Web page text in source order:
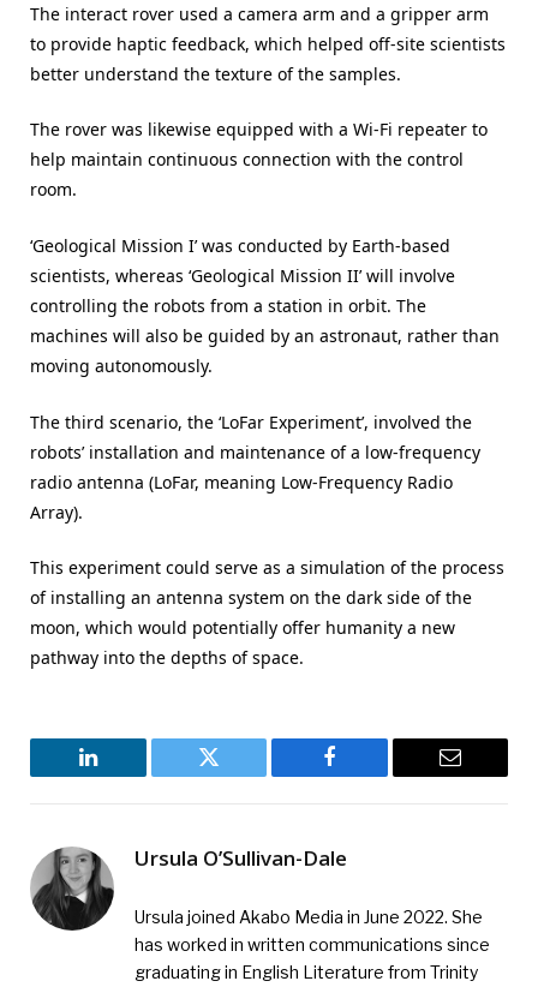
The interact rover used a camera arm and a gripper arm
to provide haptic feedback, which helped off-site scientists
better understand the texture of the samples.
The rover was likewise equipped with a Wi-Fi repeater to
help maintain continuous connection with the control
room.
‘Geological Mission I’ was conducted by Earth-based
scientists, whereas ‘Geological Mission II’ will involve
controlling the robots from a station in orbit. The
machines will also be guided by an astronaut, rather than
moving autonomously.
The third scenario, the ‘LoFar Experiment’, involved the
robots’ installation and maintenance of a low-frequency
radio antenna (LoFar, meaning Low-Frequency Radio
Array).
This experiment could serve as a simulation of the process
of installing an antenna system on the dark side of the
moon, which would potentially offer humanity a new
pathway into the depths of space.
LinkedIn Twitter Facebook Email
Ursula O’Sullivan-Dale
Ursula joined Akabo Media in June 2022. She
has worked in written communications since
graduating in English Literature from Trinity